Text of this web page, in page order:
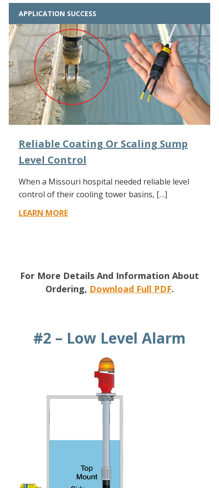
APPLICATION SUCCESS
Reliable Coating Or Scaling Sump
Level Control
When a Missouri hospital needed reliable level
control of their cooling tower basins, […]
LEARN MORE
For More Details And Information About
Ordering, Download Full PDF.
#2 – Low Level Alarm